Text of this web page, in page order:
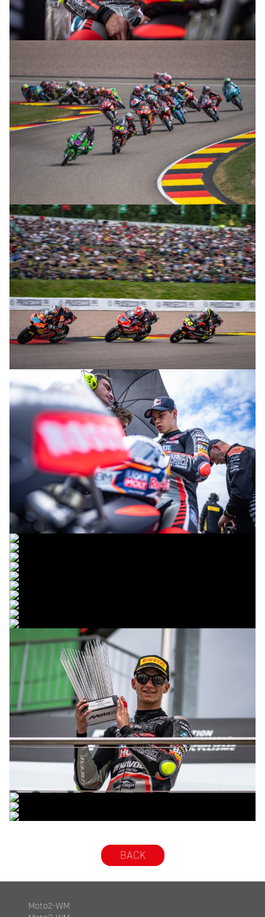
© R. Lekl
© R. Lekl
© R. Lekl
© R. Lekl
© R. Lekl
© R. Lekl
© R. Lekl
© R. Lekl
© R. Lekl
© R. Lekl
© R. Lekl
© R. Lekl
© R. Lekl
© R. Lekl
BACK
Moto2-WM